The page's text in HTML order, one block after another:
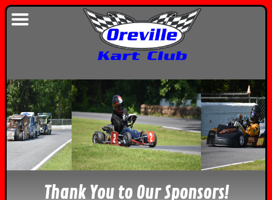
Thank You to Our Sponsors!